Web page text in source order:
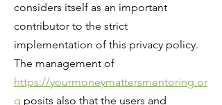
considers itself as an important
contributor to the strict
implementation of this privacy policy.
The management of
https://yourmoneymattersmentoring.or
g posits also that the users and